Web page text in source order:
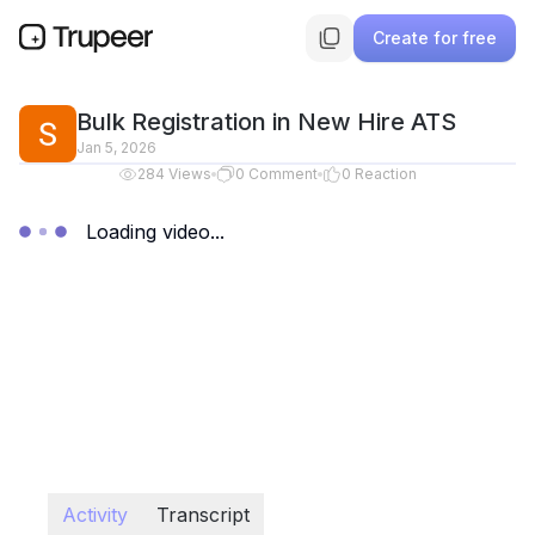
Create for free
Bulk Registration in New Hire ATS
Jan 5, 2026
284 Views 0 Comment 0 Reaction
Loading video...
Activity Transcript